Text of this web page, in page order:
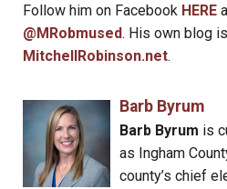
Follow him on Facebook HERE
@MRobmused. His own blog
MitchellRobinson.net.
Barb Byrum
Barb Byrum is
as Ingham
county’s chief